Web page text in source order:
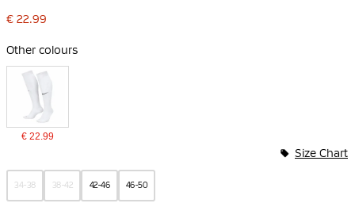
beginning
the
gallery
€ 22.99
Other colours
€ 22.99
34-38 38-42 42-46 46-50
Size Chart